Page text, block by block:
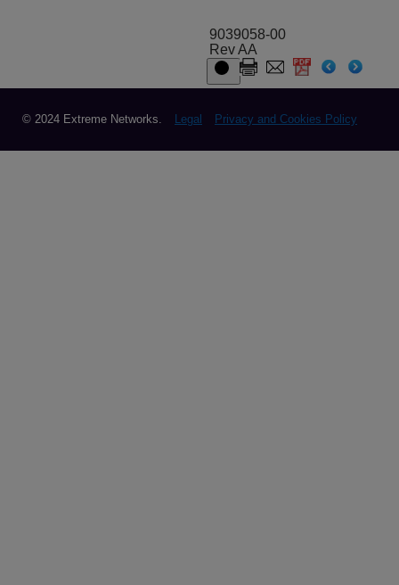
9039058-00
Rev AA
© 2024 Extreme Networks. Legal Privacy and Cookies Policy